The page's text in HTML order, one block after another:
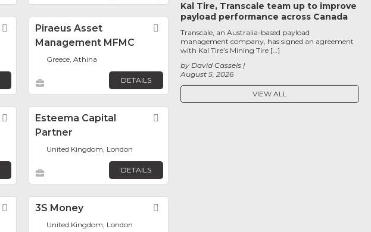
FavoritePiraeus Asset
Management MFMC
Favorite
Greece, Athina
DETAILS
FavoriteEsteema Capital
Partner
United Kingdom, London
DETAILS
Favorite3S Money
United Kingdom, London
Kal Tire, Transcale team up to improve
payload performance across Canada
August 5, 2026
by David Cassels
Transcale, an Australia-based payload
management company, has signed an agreement
with Kal Tire’s Mining Tire […]
VIEW ALL